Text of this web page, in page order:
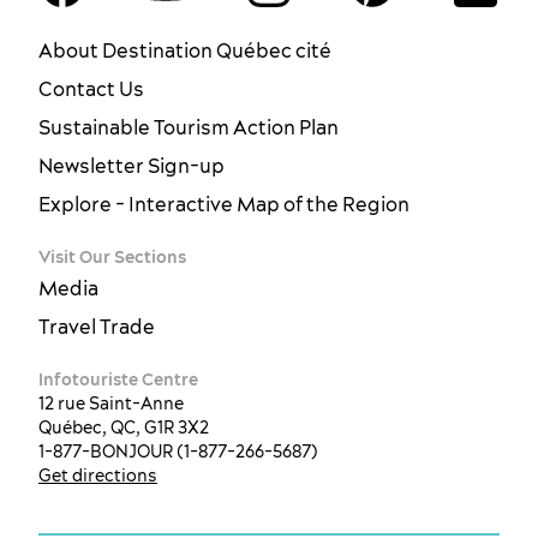
About Destination Québec cité
Contact Us
Sustainable Tourism Action Plan
Newsletter Sign-up
Explore - Interactive Map of the Region
Visit Our Sections
Media
Travel Trade
Infotouriste Centre
12 rue Saint-Anne
Québec, QC, G1R 3X2
1-877-BONJOUR (1-877-266-5687)
Get directions